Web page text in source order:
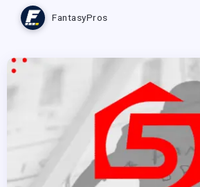
FantasyPros